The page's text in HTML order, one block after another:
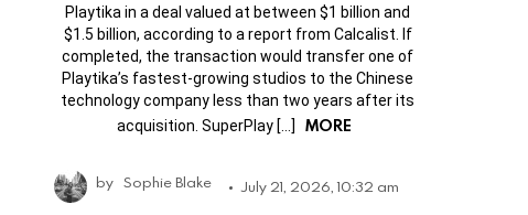
Playtika in a deal valued at between $1 billion and
$1.5 billion, according to a report from Calcalist. If
completed, the transaction would transfer one of
Playtika’s fastest-growing studios to the Chinese
technology company less than two years after its
acquisition. SuperPlay […]
MORE
by Sophie Blake July 21, 2026, 10:32 am